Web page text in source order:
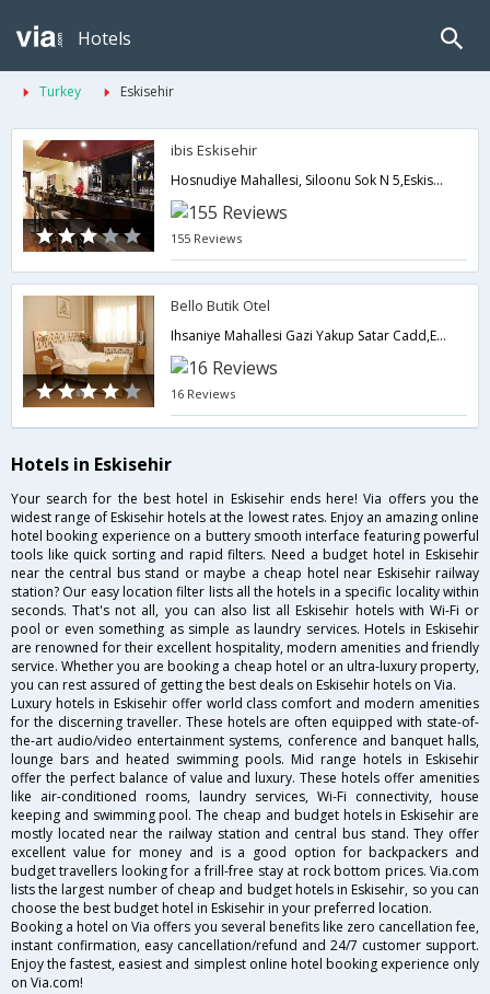
Hotels
Turkey Eskisehir
ibis Eskisehir
Hosnudiye Mahallesi, Siloonu Sok N 5,Eskisehir,TR,Turkey
155 Reviews
Bello Butik Otel
Ihsaniye Mahallesi Gazi Yakup Satar Cadd,Eskisehir,TR,Turkey
16 Reviews
Hotels in Eskisehir
Your search for the best hotel in Eskisehir ends here! Via offers you the
widest range of Eskisehir hotels at the lowest rates. Enjoy an amazing online
hotel booking experience on a buttery smooth interface featuring powerful
tools like quick sorting and rapid filters. Need a budget hotel in Eskisehir
near the central bus stand or maybe a cheap hotel near Eskisehir railway
station? Our easy location filter lists all the hotels in a specific locality within
seconds. That's not all, you can also list all Eskisehir hotels with Wi-Fi or
pool or even something as simple as laundry services. Hotels in Eskisehir
are renowned for their excellent hospitality, modern amenities and friendly
service. Whether you are booking a cheap hotel or an ultra-luxury property,
you can rest assured of getting the best deals on Eskisehir hotels on Via.
Luxury hotels in Eskisehir offer world class comfort and modern amenities
for the discerning traveller. These hotels are often equipped with state-of-
the-art audio/video entertainment systems, conference and banquet halls,
lounge bars and heated swimming pools. Mid range hotels in Eskisehir
offer the perfect balance of value and luxury. These hotels offer amenities
like air-conditioned rooms, laundry services, Wi-Fi connectivity, house
keeping and swimming pool. The cheap and budget hotels in Eskisehir are
mostly located near the railway station and central bus stand. They offer
excellent value for money and is a good option for backpackers and
budget travellers looking for a frill-free stay at rock bottom prices. Via.com
lists the largest number of cheap and budget hotels in Eskisehir, so you can
choose the best budget hotel in Eskisehir in your preferred location.
Booking a hotel on Via offers you several benefits like zero cancellation fee,
instant confirmation, easy cancellation/refund and 24/7 customer support.
Enjoy the fastest, easiest and simplest online hotel booking experience only
on Via.com!